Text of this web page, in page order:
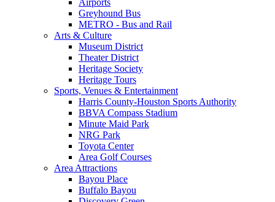
Greyhound Bus
METRO - Bus and Rail
Arts & Culture
Museum District
Theater District
Heritage Society
Heritage Tours
Sports, Venues & Entertainment
Harris County-Houston Sports Authority
BBVA Compass Stadium
Minute Maid Park
NRG Park
Toyota Center
Area Golf Courses
Area Attractions
Bayou Place
Buffalo Bayou